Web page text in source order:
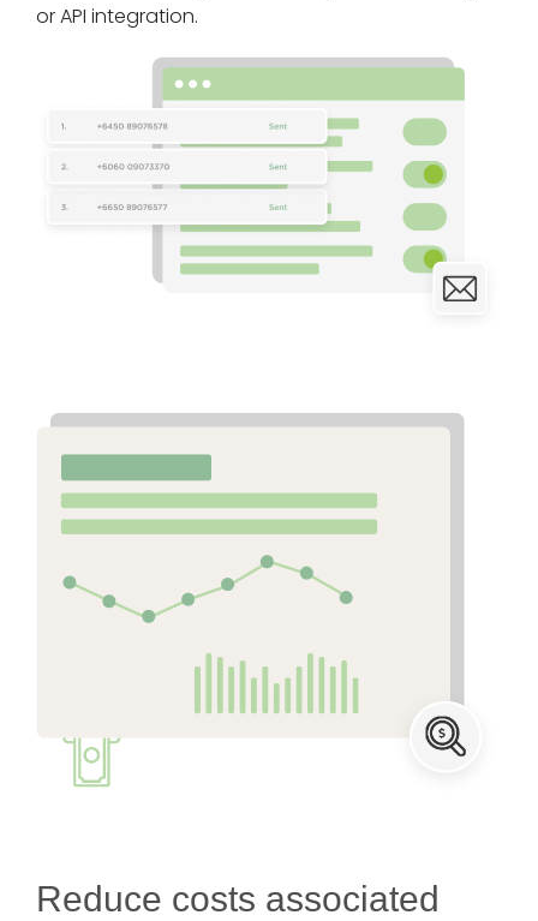
or API integration.
Reduce costs associated